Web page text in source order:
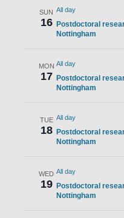
SUN
16
All day
Postdoctoral
Nottingham
MON
17
All day
Postdoctoral
Nottingham
TUE
18
All day
Postdoctoral
Nottingham
WED
19
All day
Postdoctoral
Nottingham